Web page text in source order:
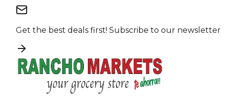
Get the best deals first! Subscribe to our newsletter